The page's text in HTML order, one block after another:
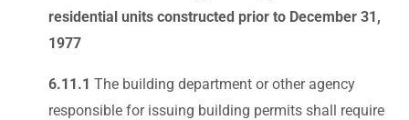
residential units constructed prior to December 31,
1977
6.11.1 The building department or other agency
responsible for issuing building permits shall require